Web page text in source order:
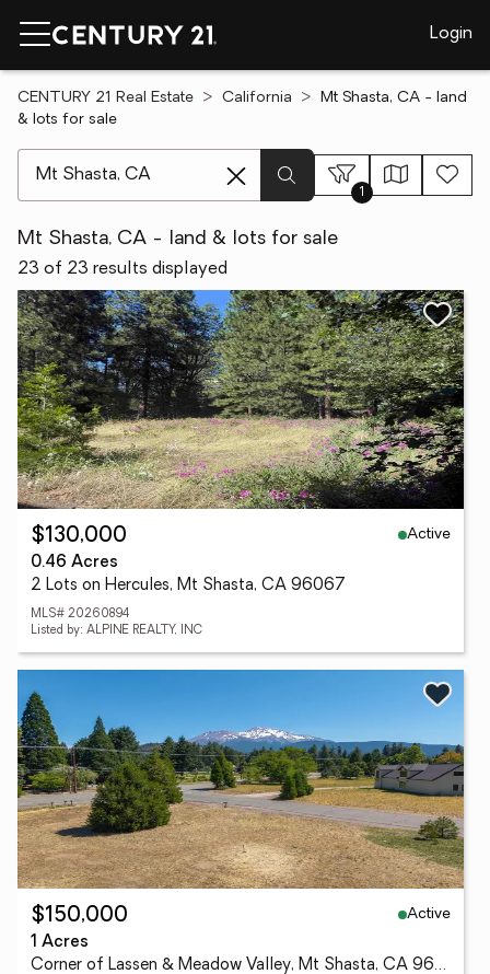
Login
CENTURY 21 Real Estate California
Mt Shasta, CA - land
& lots for sale
1
Mt Shasta, CA - land & lots for sale
23 of 23 results displayed
$130,000
Active
0.46 Acres
2 Lots on Hercules, Mt Shasta, CA 96067
MLS# 20260894
Listed by: ALPINE REALTY, INC
$150,000
Active
1 Acres
Corner of Lassen & Meadow Valley, Mt Shasta, CA 96067